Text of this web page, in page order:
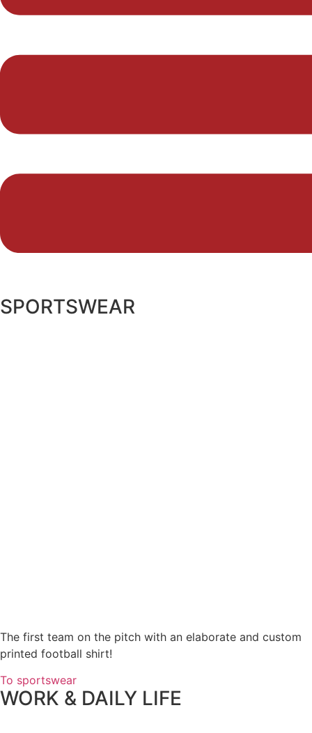
SPORTSWEAR
The first team on the pitch with an elaborate and custom
printed football shirt!
To sportswear
WORK & DAILY LIFE